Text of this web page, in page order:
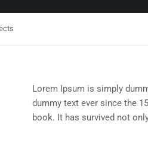
Lorem Ipsum is simply
dummy text ever since the
book. It has survived not